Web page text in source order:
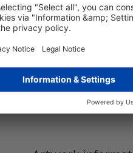
Delivery approx.:
Tue 18th Aug - Fri 21st
Weight: approx.
13.5 kg